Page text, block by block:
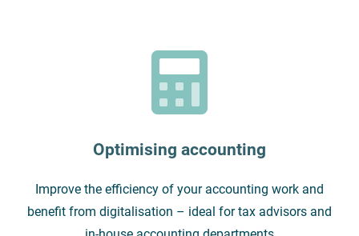
Optimising accounting
Improve the efficiency of your accounting work and
benefit from digitalisation – ideal for tax advisors and